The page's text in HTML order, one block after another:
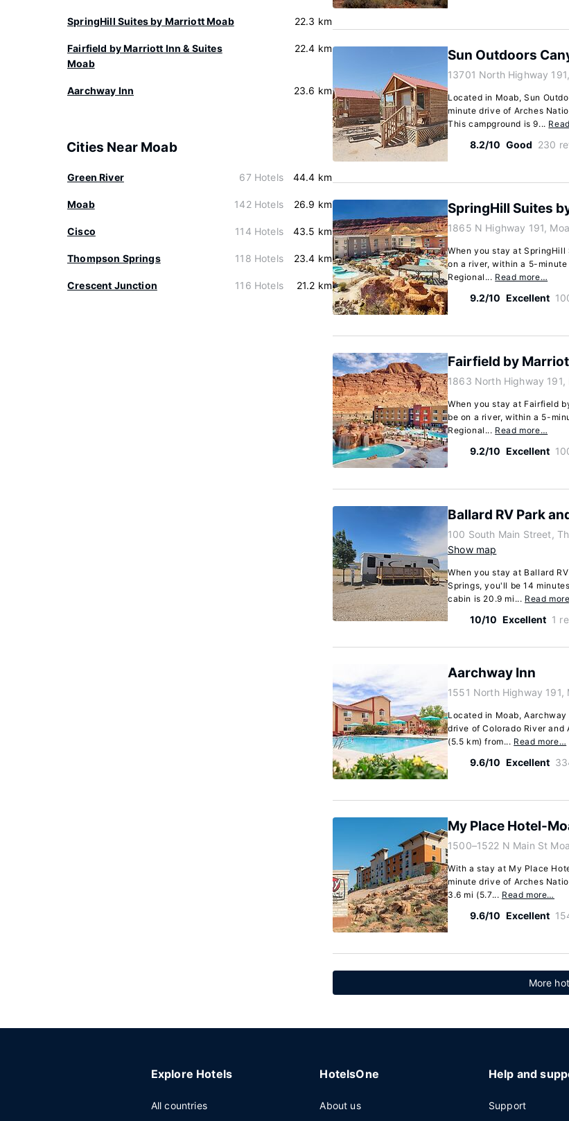
SpringHill Suites by Marriott Moab 22.3 km
Fairfield by Marriott Inn & Suites
Moab
22.4 km
Aarchway Inn 23.6 km
Cities Near Moab
Green River 67 Hotels 44.4 km
Moab 142 Hotels 26.9 km
Cisco 114 Hotels 43.5 km
Thompson Springs 118 Hotels 23.4 km
Crescent Junction 116 Hotels 21.2 km
Sun Outdoors
13701 North Highway
Located in Moab, Sun
minute drive of Arches
This campground is 9...
8.2/10 Good 230
SpringHill Suites
1865 N Highway 191,
When you stay at
on a river, within a 5-
Regional... Read more…
9.2/10 Excellent
Fairfield by
1863 North Highway
When you stay at Fairfield
be on a river, within a 5-
Regional... Read more…
9.2/10 Excellent
Ballard RV Park
100 South Main Street,
Show map
When you stay at Ballard
Springs, you'll be 14
cabin is 20.9 mi... Read
10/10 Excellent 1
Aarchway Inn
1551 North Highway
Located in Moab,
drive of Colorado River and
(5.5 km) from... Read more…
9.6/10 Excellent
My Place Hotel-
1500–1522 N Main St
With a stay at My Place
minute drive of Arches
3.6 mi (5.7... Read more…
9.6/10 Excellent
More
Explore Hotels
All countries
HotelsOne
About us
Help and
Support